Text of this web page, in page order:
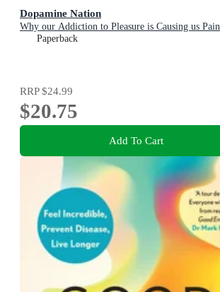
Dopamine Nation
Why our Addiction to Pleasure is Causing us Pain
Paperback
RRP$24.99
$20.75
Add To Cart